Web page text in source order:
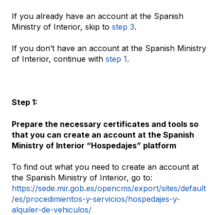
If you already have an account at the Spanish
Ministry of Interior, skip to step 3.
If you don’t have an account at the Spanish Ministry
of Interior, continue with step 1.
Step 1:
Prepare the necessary certificates and tools so
that you can create an account at the Spanish
Ministry of Interior “Hospedajes” platform
To find out what you need to create an account at
the Spanish Ministry of Interior, go to:
https://sede.mir.gob.es/opencms/export/sites/default
/es/procedimientos-y-servicios/hospedajes-y-
alquiler-de-vehiculos/